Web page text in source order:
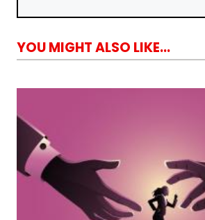
YOU MIGHT ALSO LIKE...